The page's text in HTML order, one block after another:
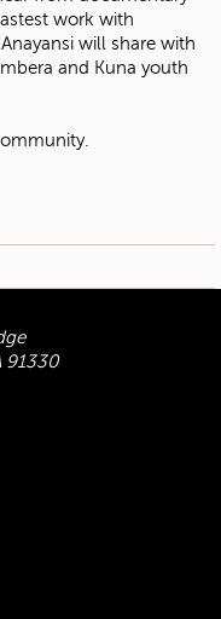
work with
will share with
and Kuna youth
91330